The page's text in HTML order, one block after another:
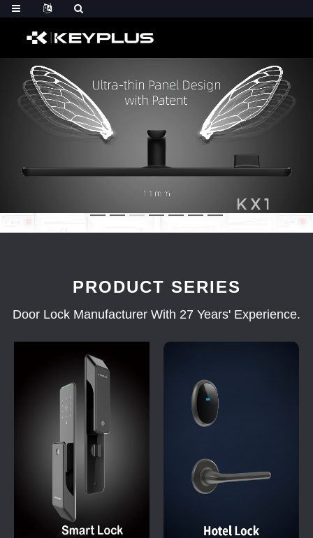
PRODUCT SERIES
Door Lock Manufacturer With 27 Years' Experience.